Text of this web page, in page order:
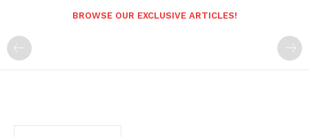
BROWSE OUR EXCLUSIVE ARTICLES!